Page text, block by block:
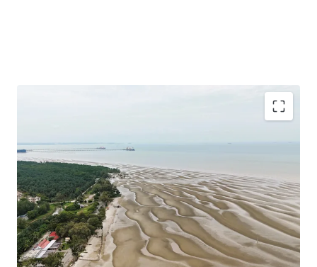
Total Land Size: 488.49 Acres / 197.68 Hectares
Location: At the southern tip of the District of Sepang
under the local authorities of Sepang Municipal
Council. Strategically located nearby KLIA
Approximately 80 km from Kuala Lumpur City Centre.
Leasehold Term: 99 Years tenure (Expired in 2117).
Allocated Plot Ratio: 1:2